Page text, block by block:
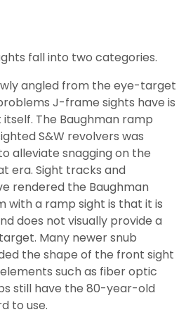
fall into two categories.
angled from the eye-target
J-frame sights have is
The Baughman ramp
S&W revolvers was
alleviate snagging on the
era. Sight tracks and
rendered the Baughman
with a ramp sight is that it is
does not visually provide a
Many newer snub
the shape of the front sight
such as fiber optic
still have the 80-year-old
to use.